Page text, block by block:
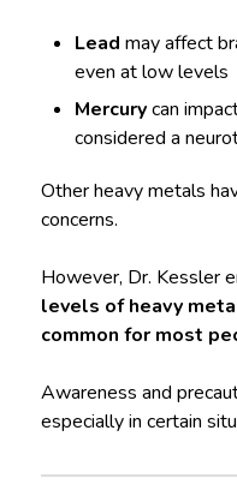
Lead may affect
even at low levels
Mercurycan
considered a
Other heavy metals
concerns.
However, Dr. Kessler
levels of heavy
common for most
Awareness and
especially in certain